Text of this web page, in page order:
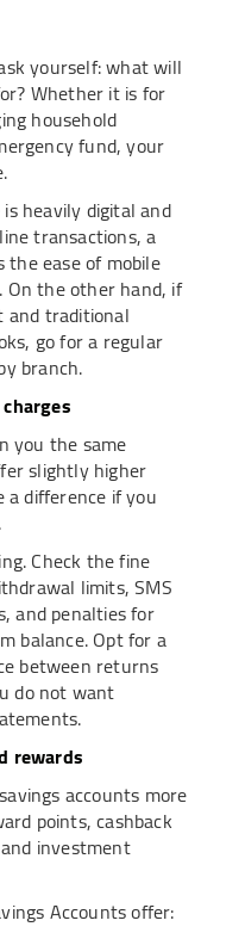
yourself: what will
Whether it is for
household
fund, your
heavily digital and
transactions, a
the ease of mobile
On the other hand, if
and traditional
go for a regular
branch.
you the same
slightly higher
a difference if you
Check the fine
limits, SMS
and penalties for
balance. Opt for a
between returns
do not want
rewards
accounts more
points, cashback
investment
Accounts offer: